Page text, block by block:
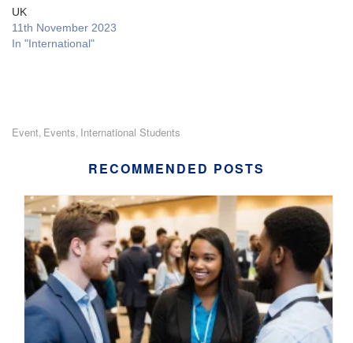
UK
11th November 2023
In "International"
Event Events International Students
RECOMMENDED POSTS